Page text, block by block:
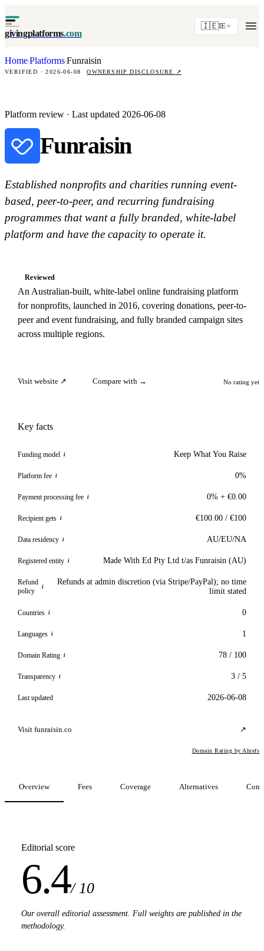
givingplatforms.com
🇮🇪IE
Home·Platforms·Funraisin
VERIFIED · 2026-06-08 OWNERSHIP DISCLOSURE ↗
Platform review · Last updated 2026-06-08
Funraisin
Established nonprofits and charities running event-
based, peer-to-peer, and recurring fundraising
programmes that want a fully branded, white-label
platform and have the capacity to operate it.
Reviewed
An Australian-built, white-label online fundraising platform
for nonprofits, launched in 2016, covering donations, peer-to-
peer and event fundraising, and fully branded campaign sites
across multiple regions.
Visit website ↗ Compare with → No rating yet
Key facts
Funding model i Keep What You Raise
Platform fee i 0%
Payment processing fee i 0% + €0.00
Recipient gets i €100.00 / €100
Data residency i AU/EU/NA
Registered entity i Made With Ed Pty Ltd t/as Funraisin (AU)
Refund
policy
i
Refunds at admin discretion (via Stripe/PayPal); no time
limit stated
Countries i 0
Languages i 1
Domain Rating i 78 / 100
Transparency i 3 / 5
Last updated 2026-06-08
Visit funraisin.co ↗
Domain Rating by Ahrefs
Overview Fees Coverage Alternatives
Editorial score
6.4/ 10
Our overall editorial assessment. Full weights are published in the
methodology.